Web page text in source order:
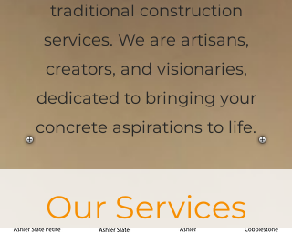
traditional construction
services. We are artisans,
creators, and visionaries,
dedicated to bringing your
concrete aspirations to life.
Our Services